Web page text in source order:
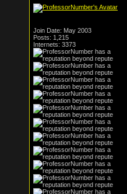
Join Date: May 2003
Posts: 1,215
Internets: 3373